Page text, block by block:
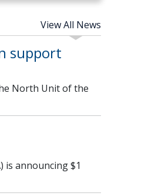
View All News
support
North Unit of the
is announcing $1